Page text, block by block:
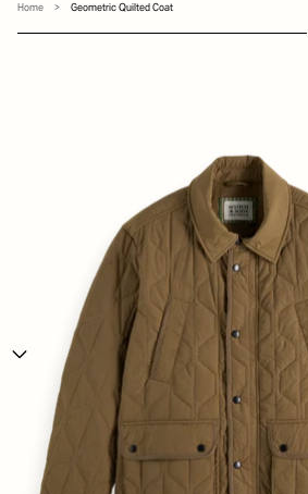
Home > Geometric Quilted Coat
SKIP TO PRODUCT INFORMATION